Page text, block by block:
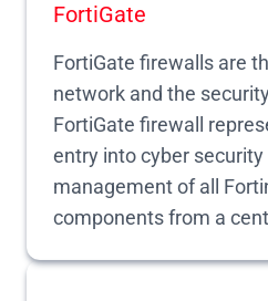
FortiGate
FortiGate firewalls are
network and the
FortiGate firewall
entry into cyber
management of all
components from a